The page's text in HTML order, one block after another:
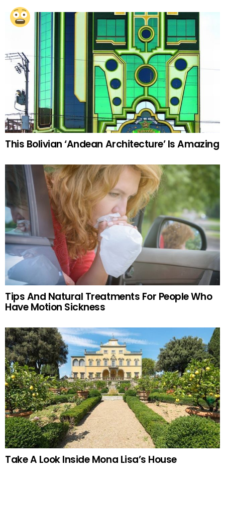
This Bolivian ‘Andean Architecture’ Is Amazing
Tips And Natural Treatments For People Who
Have Motion Sickness
Take A Look Inside Mona Lisa’s House